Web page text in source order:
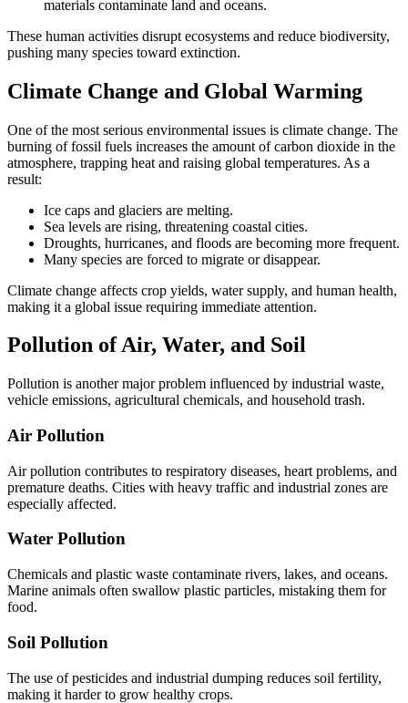
materials contaminate land and oceans.
These human activities disrupt ecosystems and reduce biodiversity,
pushing many species toward extinction.
Climate Change and Global Warming
One of the most serious environmental issues is climate change. The
burning of fossil fuels increases the amount of carbon dioxide in the
atmosphere, trapping heat and raising global temperatures. As a
result:
Ice caps and glaciers are melting.
Sea levels are rising, threatening coastal cities.
Droughts, hurricanes, and floods are becoming more frequent.
Many species are forced to migrate or disappear.
Climate change affects crop yields, water supply, and human health,
making it a global issue requiring immediate attention.
Pollution of Air, Water, and Soil
Pollution is another major problem influenced by industrial waste,
vehicle emissions, agricultural chemicals, and household trash.
Air Pollution
Air pollution contributes to respiratory diseases, heart problems, and
premature deaths. Cities with heavy traffic and industrial zones are
especially affected.
Water Pollution
Chemicals and plastic waste contaminate rivers, lakes, and oceans.
Marine animals often swallow plastic particles, mistaking them for
food.
Soil Pollution
The use of pesticides and industrial dumping reduces soil fertility,
making it harder to grow healthy crops.